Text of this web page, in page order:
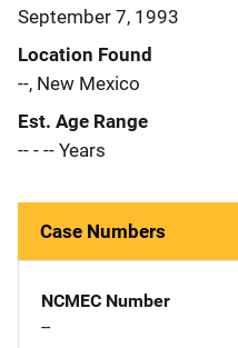
September 7, 1993
Location Found
--, New Mexico
Est. Age Range
-- - -- Years
Case Numbers
NCMEC Number
--